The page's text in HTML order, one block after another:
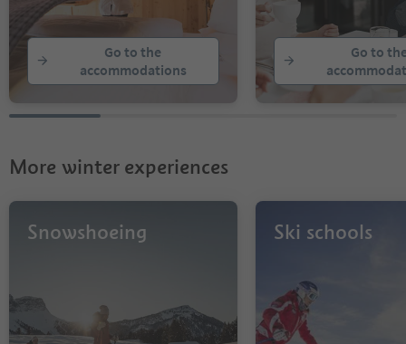
Go to the
accommodations
Go to
More winter experiences
Snowshoeing Ski schools